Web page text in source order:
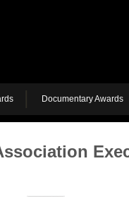
Documentary Awards